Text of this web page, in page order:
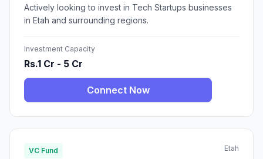
Actively looking to invest in Tech Startups businesses
in Etah and surrounding regions.
Investment Capacity
Rs.1 Cr - 5 Cr
Connect Now
VC Fund Etah